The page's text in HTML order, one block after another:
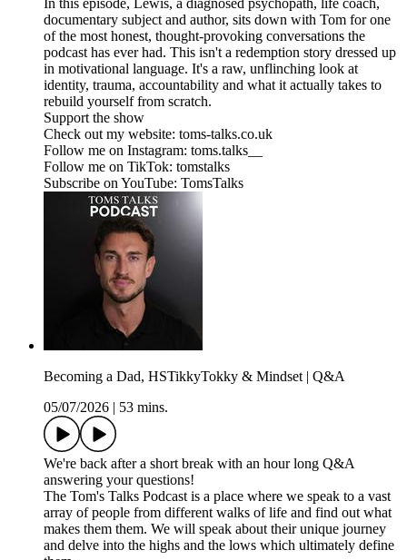
In this episode, Lewis, a diagnosed psychopath, life coach,
documentary subject and author, sits down with Tom for one
of the most honest, thought-provoking conversations the
podcast has ever had. This isn't a redemption story dressed up
in motivational language. It's a raw, unflinching look at
identity, trauma, accountability and what it actually takes to
rebuild yourself from scratch.
Support the show
Check out my website: toms-talks.co.uk
Follow me on Instagram: toms.talks__
Follow me on TikTok: tomstalks
Subscribe on YouTube: TomsTalks
Becoming a Dad, HSTikkyTokky & Mindset | Q&A
05/07/2026
53 mins.
We're back after a short break with an hour long Q&A
answering your questions!
The Tom's Talks Podcast is a place where we speak to a vast
array of people from different walks of life and find out what
makes them them. We will speak about their unique journey
and delve into the highs and the lows which ultimately define